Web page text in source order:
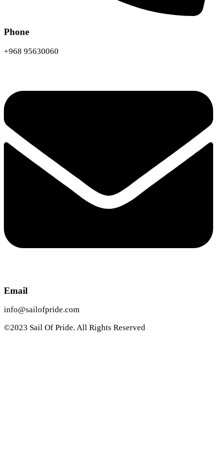
Phone
+968 95630060
Email
info@sailofpride.com
©2023 Sail Of Pride. All Rights Reserved